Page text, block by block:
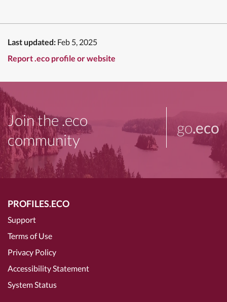
Last updated: Feb 5, 2025
Report .eco profile or website
Join the .eco
community
go.eco
PROFILES.ECO
Support
Terms of Use
Privacy Policy
Accessibility Statement
System Status